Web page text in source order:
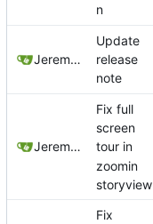
n
Jeremy Ruston
Update
release
note
Jeremy Ruston
Fix full
screen
tour in
zoomin
storyview
Fix